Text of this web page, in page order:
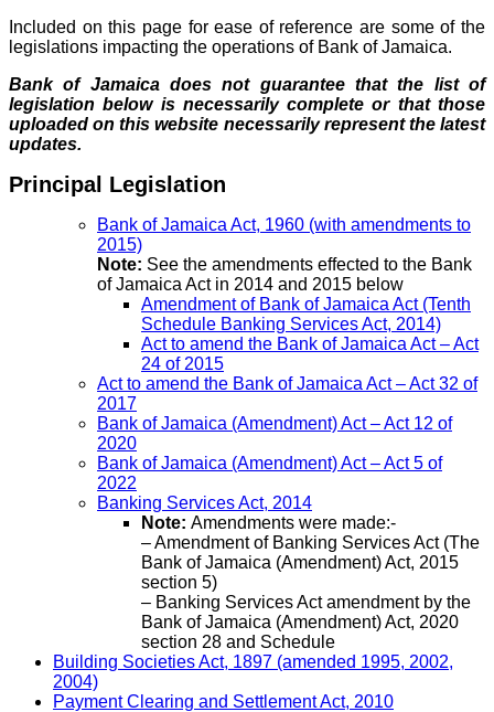
Included on this page for ease of reference are some of the
legislations impacting the operations of Bank of Jamaica.
Bank of Jamaica does not guarantee that the list of
legislation below is necessarily complete or that those
uploaded on this website necessarily represent the latest
updates.
Principal Legislation
Bank of Jamaica Act, 1960 (with amendments to
2015)
Note: See the amendments effected to the Bank
of Jamaica Act in 2014 and 2015 below
Amendment of Bank of Jamaica Act (Tenth
Schedule Banking Services Act, 2014)
Act to amend the Bank of Jamaica Act – Act
24 of 2015
Act to amend the Bank of Jamaica Act – Act 32 of
2017
Bank of Jamaica (Amendment) Act – Act 12 of
2020
Bank of Jamaica (Amendment) Act – Act 5 of
2022
Banking Services Act, 2014
Note: Amendments were made:-
– Amendment of Banking Services Act (The
Bank of Jamaica (Amendment) Act, 2015
section 5)
– Banking Services Act amendment by the
Bank of Jamaica (Amendment) Act, 2020
section 28 and Schedule
Building Societies Act, 1897 (amended 1995, 2002,
2004)
Payment Clearing and Settlement Act, 2010